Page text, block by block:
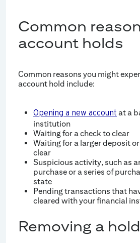
Common
account holds
Common reasons you might
account hold include:
Opening a new account at a
institution
Waiting for a check to clear
Waiting for a larger deposit
clear
Suspicious activity, such as
purchase or a series of
state
Pending transactions that
cleared with your financial
Removing a hold